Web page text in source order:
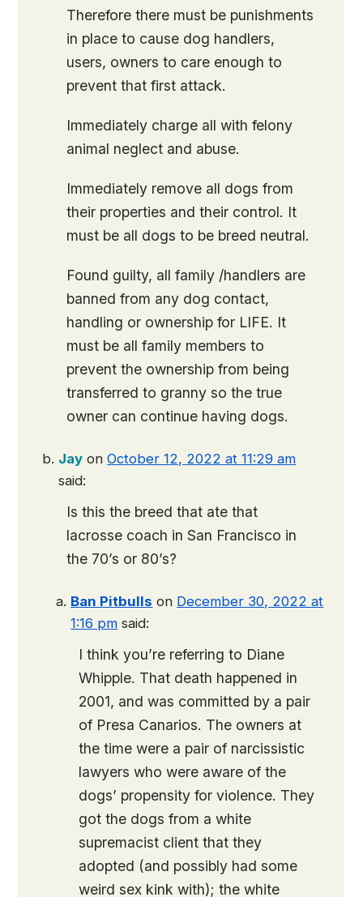
Therefore there must be punishments
in place to cause dog handlers,
users, owners to care enough to
prevent that first attack.
Immediately charge all with felony
animal neglect and abuse.
Immediately remove all dogs from
their properties and their control. It
must be all dogs to be breed neutral.
Found guilty, all family /handlers are
banned from any dog contact,
handling or ownership for LIFE. It
must be all family members to
prevent the ownership from being
transferred to granny so the true
owner can continue having dogs.
Jay onOctober 12, 2022 at 11:29 am
said:
Is this the breed that ate that
lacrosse coach in San Francisco in
the 70’s or 80’s?
Ban Pitbulls on December 30, 2022 at
1:16 pm said:
I think you’re referring to Diane
Whipple. That death happened in
2001, and was committed by a pair
of Presa Canarios. The owners at
the time were a pair of narcissistic
lawyers who were aware of the
dogs’ propensity for violence. They
got the dogs from a white
supremacist client that they
adopted (and possibly had some
weird sex kink with); the white